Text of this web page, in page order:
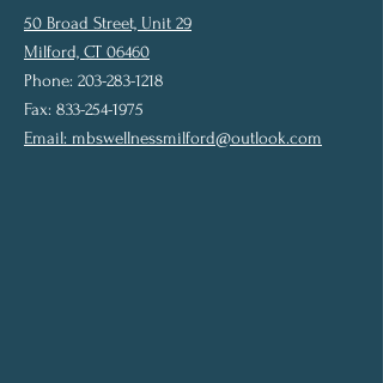
50 Broad Street, Unit 29
Milford, CT 06460
Phone: 203-283-1218
Fax: 833-254-1975
Email: mbswellnessmilford@outlook.com